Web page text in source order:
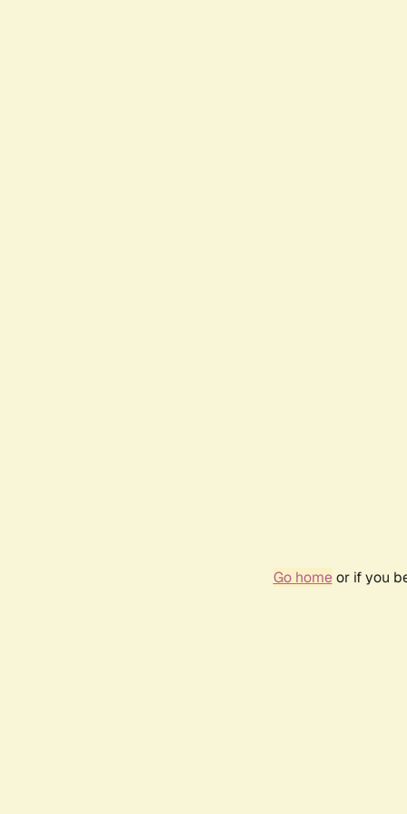
Go homeor if you